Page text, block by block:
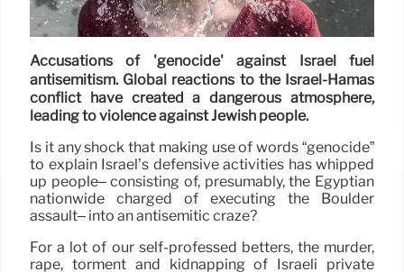
Accusations of 'genocide' against Israel fuel
antisemitism. Global reactions to the Israel-Hamas
conflict have created a dangerous atmosphere,
leading to violence against Jewish people.
Is it any shock that making use of words “genocide”
to explain Israel’s defensive activities has whipped
up people– consisting of, presumably, the Egyptian
nationwide charged of executing the Boulder
assault– into an antisemitic craze?
For a lot of our self-professed betters, the murder,
rape, torment and kidnapping of Israeli private